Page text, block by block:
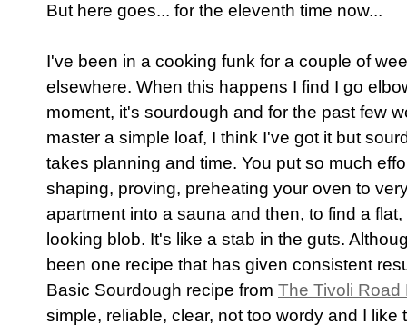
But here goes... for the eleventh time now...
I've been in a cooking funk for a couple of
elsewhere. When this happens I find I go
moment, it's sourdough and for the past few
master a simple loaf, I think I've got it but
takes planning and time. You put so much
shaping, proving, preheating your oven to
apartment into a sauna and then, to find a
looking blob. It's like a stab in the guts.
been one recipe that has given consistent
Basic Sourdough recipe from The Tivoli
simple, reliable, clear, not too wordy and I like